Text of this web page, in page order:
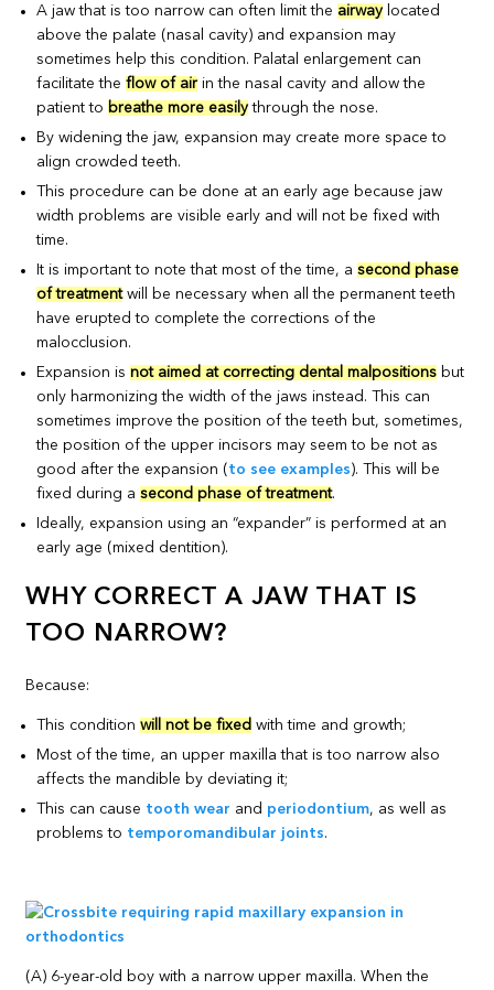
A jaw that is too narrow can often limit the airwaylocated
above the palate (nasal cavity) and expansion may
sometimes help this condition. Palatal enlargement can
facilitate theflow of airin the nasal cavity and allow the
patient to breathe more easilythrough the nose.
By widening the jaw, expansion may create more space to
align crowded teeth.
This procedure can be done at an early age because jaw
width problems are visible early and will not be fixed with
time.
It is important to note that most of the time, asecond phase
of treatmentwill be necessary when all the permanent teeth
have erupted to complete the corrections of the
malocclusion.
Expansion isnot aimed at correcting dental malpositions but
only harmonizing the width of the jaws instead. This can
sometimes improve the position of the teeth but, sometimes,
the position of the upper incisors may seem to be not as
good after the expansion (to see examples). This will be
fixed during asecond phase of treatment.
Ideally, expansion using an “expander” is performed at an
early age (mixed dentition).
WHY CORRECT A JAW THAT IS
TOO NARROW?
Because:
This conditionwill not be fixed with time and growth;
Most of the time, an upper maxilla that is too narrow also
affects the mandible by deviating it;
This can cause tooth wear and periodontium, as well as
problems to temporomandibular joints.
(A) 6-year-old boy with a narrow upper maxilla. When the